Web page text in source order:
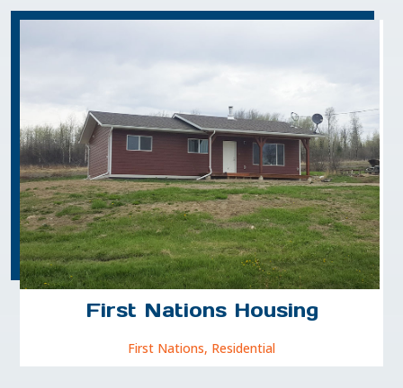
First Nations Housing
First Nations, Residential